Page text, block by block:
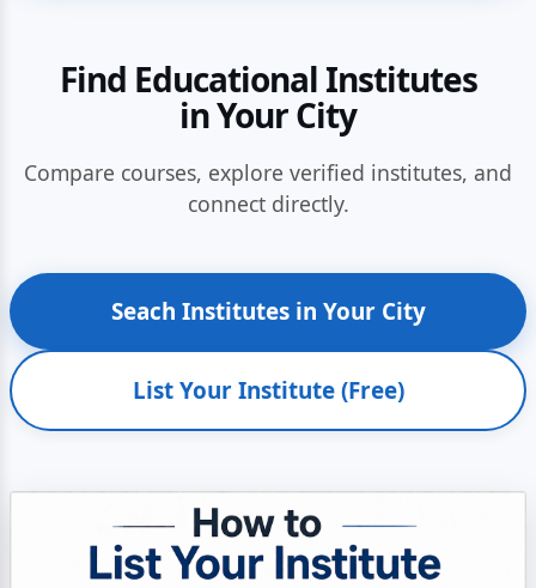
Find Educational Institutes
in Your City
Compare courses, explore verified institutes, and
connect directly.
Seach Institutes in Your City
List Your Institute (Free)